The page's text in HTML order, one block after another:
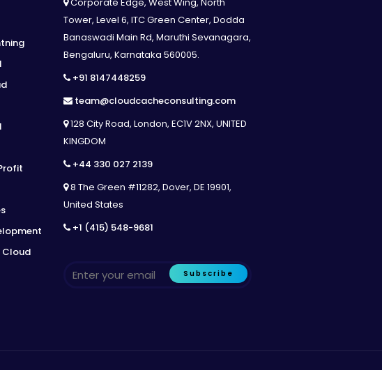
Cloud
Corporate Edge, West Wing, North
Tower, Level 6, ITC Green Center, Dodda
Banaswadi Main Rd, Maruthi Sevanagara,
Bengaluru, Karnataka 560005.
+91 8147448259
team@cloudcacheconsulting.com
128 City Road, London, EC1V 2NX, UNITED
KINGDOM
+44 330 027 2139
8 The Green #11282, Dover, DE 19901,
United States
+1 (415) 548-9681
Subscribe